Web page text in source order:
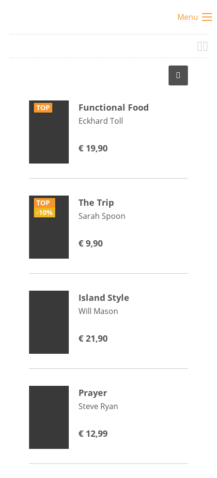
Menu
TOP Functional Food
Eckhard Toll
€ 19,90
TOP
-10%
The Trip
Sarah Spoon
€ 9,90
Island Style
Will Mason
€ 21,90
Prayer
Steve Ryan
€ 12,99